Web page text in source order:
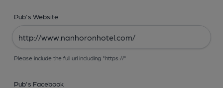
Pub's Website
Please include the full url including "https://"
Pub's Facebook